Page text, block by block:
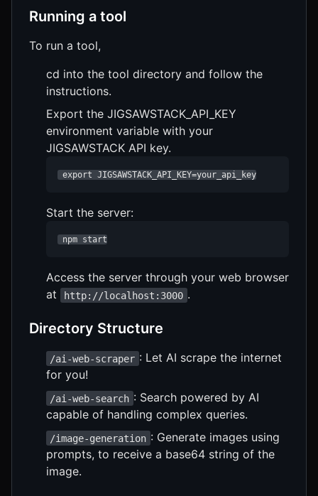
Running a tool
To run a tool,
cd into the tool directory and follow the
instructions.
Export the JIGSAWSTACK_API_KEY
environment variable with your
JIGSAWSTACK API key.
export JIGSAWSTACK_API_KEY=your_api_key
Start the server:
npm start
Access the server through your web browser
at
http://localhost:3000 .
Directory Structure
/ai-web-scraper : Let AI scrape the internet
for you!
/ai-web-search : Search powered by AI
capable of handling complex queries.
/image-generation : Generate images using
prompts, to receive a base64 string of the
image.